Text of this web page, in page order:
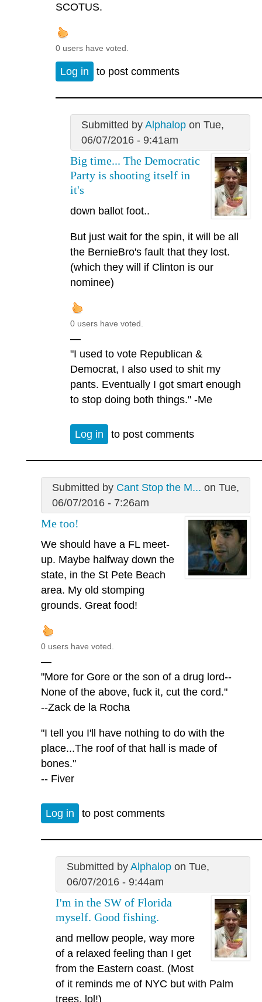
SCOTUS.
0 users have voted.
Log in to post comments
Submitted by Alphalopon Tue,
06/07/2016 - 9:41am
Big time... The Democratic
Party is shooting itself in
it's
down ballot foot..
But just wait for the spin, it will be all
the BernieBro's fault that they lost.
(which they will if Clinton is our
nominee)
0 users have voted.
—
"I used to vote Republican &
Democrat, I also used to shit my
pants. Eventually I got smart enough
to stop doing both things." -Me
Log in to post comments
Submitted by Cant Stop the M... on Tue,
06/07/2016 - 7:26am
Me too!
We should have a FL meet-
up. Maybe halfway down the
state, in the St Pete Beach
area. My old stomping
grounds. Great food!
0 users have voted.
—
"More for Gore or the son of a drug lord--
None of the above, fuck it, cut the cord."
--Zack de la Rocha
"I tell you I'll have nothing to do with the
place...The roof of that hall is made of
bones."
-- Fiver
Log in to post comments
Submitted by Alphalopon Tue,
06/07/2016 - 9:44am
I'm in the SW of Florida
myself. Good fishing.
and mellow people, way more
of a relaxed feeling than I get
from the Eastern coast. (Most
of it reminds me of NYC but with Palm
trees, lol!)